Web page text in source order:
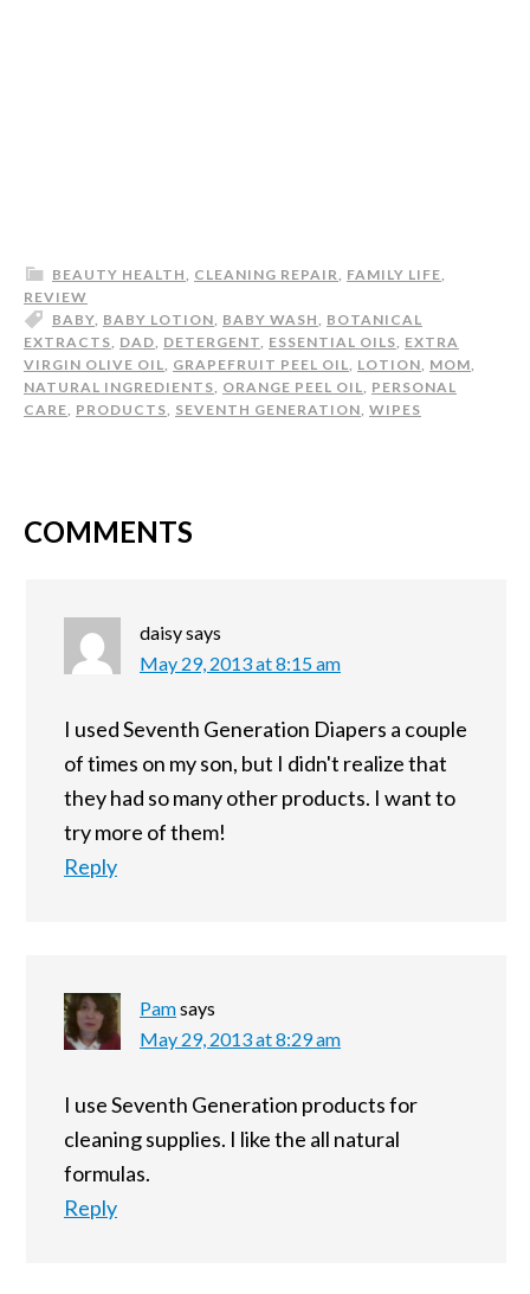
BEAUTY HEALTH, CLEANING REPAIR, FAMILY LIFE,
REVIEW
BABY, BABY LOTION, BABY WASH, BOTANICAL
EXTRACTS, DAD, DETERGENT, ESSENTIAL OILS, EXTRA
VIRGIN OLIVE OIL, GRAPEFRUIT PEEL OIL, LOTION, MOM,
NATURAL INGREDIENTS, ORANGE PEEL OIL, PERSONAL
CARE, PRODUCTS, SEVENTH GENERATION, WIPES
COMMENTS
daisysays
May 29, 2013 at 8:15 am
I used Seventh Generation Diapers a couple
of times on my son, but I didn't realize that
they had so many other products. I want to
try more of them!
Reply
Pamsays
May 29, 2013 at 8:29 am
I use Seventh Generation products for
cleaning supplies. I like the all natural
formulas.
Reply